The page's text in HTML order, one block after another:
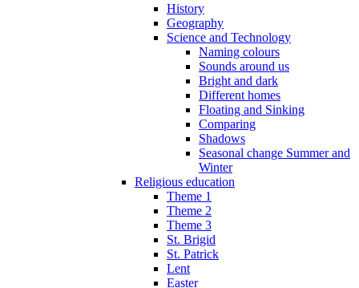
History
Geography
Science and Technology
Naming colours
Sounds around us
Bright and dark
Different homes
Floating and Sinking
Comparing
Shadows
Seasonal change Summer and
Winter
Religious education
Theme 1
Theme 2
Theme 3
St. Brigid
St. Patrick
Lent
Easter